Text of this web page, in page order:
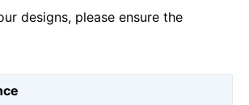
designs, please ensure the